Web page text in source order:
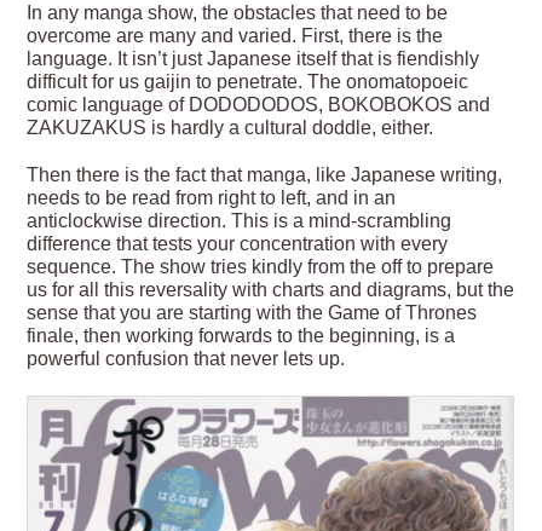
In any manga show, the obstacles that need to be
overcome are many and varied. First, there is the
language. It isn’t just Japanese itself that is fiendishly
difficult for us gaijin to penetrate. The onomatopoeic
comic language of DODODODOS, BOKOBOKOS and
ZAKUZAKUS is hardly a cultural doddle, either.
Then there is the fact that manga, like Japanese writing,
needs to be read from right to left, and in an
anticlockwise direction. This is a mind-scrambling
difference that tests your concentration with every
sequence. The show tries kindly from the off to prepare
us for all this reversality with charts and diagrams, but the
sense that you are starting with the Game of Thrones
finale, then working forwards to the beginning, is a
powerful confusion that never lets up.